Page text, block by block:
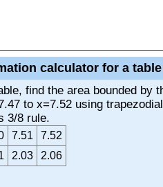
calculator for a table
find the area bounded by
to x=7.52 using
3/8 rule.
7.51
7.52
2.03 2.06